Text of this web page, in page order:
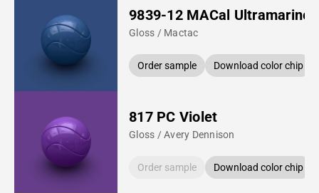
9839-12 MACal Ultramarine
Gloss / Mactac
Order sample Download color chip
817 PC Violet
Gloss / Avery Dennison
Order sample Download color chip